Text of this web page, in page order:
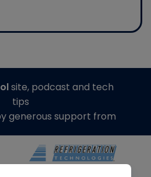
site, podcast and tech
tips
generous support from